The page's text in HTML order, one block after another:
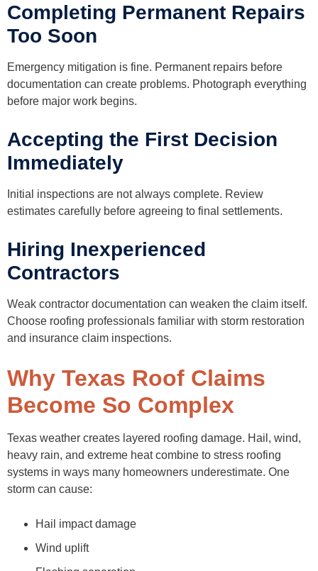
Completing Permanent Repairs
Too Soon
Emergency mitigation is fine. Permanent repairs before
documentation can create problems. Photograph everything
before major work begins.
Accepting the First Decision
Immediately
Initial inspections are not always complete. Review
estimates carefully before agreeing to final settlements.
Hiring Inexperienced
Contractors
Weak contractor documentation can weaken the claim itself.
Choose roofing professionals familiar with storm restoration
and insurance claim inspections.
Why Texas Roof Claims
Become So Complex
Texas weather creates layered roofing damage. Hail, wind,
heavy rain, and extreme heat combine to stress roofing
systems in ways many homeowners underestimate. One
storm can cause:
Hail impact damage
Wind uplift